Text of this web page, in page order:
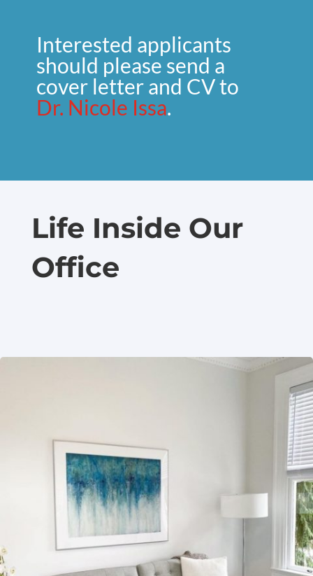
Interested applicants
should please send a
cover letter and CV to
Dr. Nicole Issa.
Life Inside Our
Office